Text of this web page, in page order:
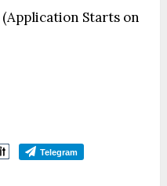
(Application Starts on
Telegram